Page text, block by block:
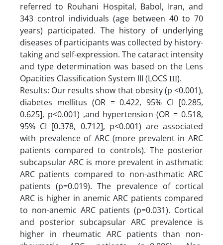
referred to Rouhani Hospital, Babol, Iran, and
343 control individuals (age between 40 to 70
years) participated. The history of underlying
diseases of participants was collected by history-
taking and self-expression. The cataract intensity
and type determination was based on the Lens
Opacities Classification System III (LOCS Ш).
Results: Our results show that obesity (p <0.001),
diabetes mellitus (OR = 0.422, 95% CI [0.285,
0.625], p<0.001) ,and hypertension (OR = 0.518,
95% CI [0.378, 0.712], p<0.001) are associated
with prevalence of ARC (more prevalent in ARC
patients compared to controls). The posterior
subcapsular ARC is more prevalent in asthmatic
ARC patients compared to non-asthmatic ARC
patients (p=0.019). The prevalence of cortical
ARC is higher in anemic ARC patients compared
to non-anemic ARC patients (p=0.031). Cortical
and posterior subcapsular ARC prevalence is
higher in rheumatic ARC patients than non-